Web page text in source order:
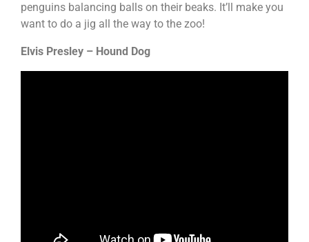
penguins balancing balls on their beaks. It’ll make you
want to do a jig all the way to the zoo!
Elvis Presley – Hound Dog